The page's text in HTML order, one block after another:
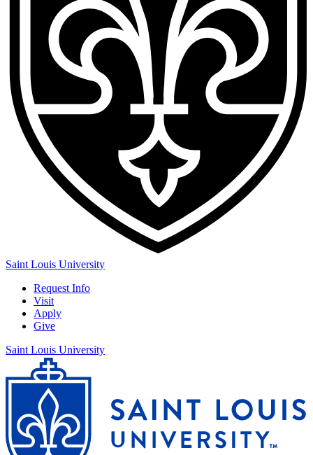
Saint Louis University
Request Info
Visit
Apply
Give
Saint Louis University